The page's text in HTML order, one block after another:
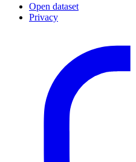
Open dataset
Privacy